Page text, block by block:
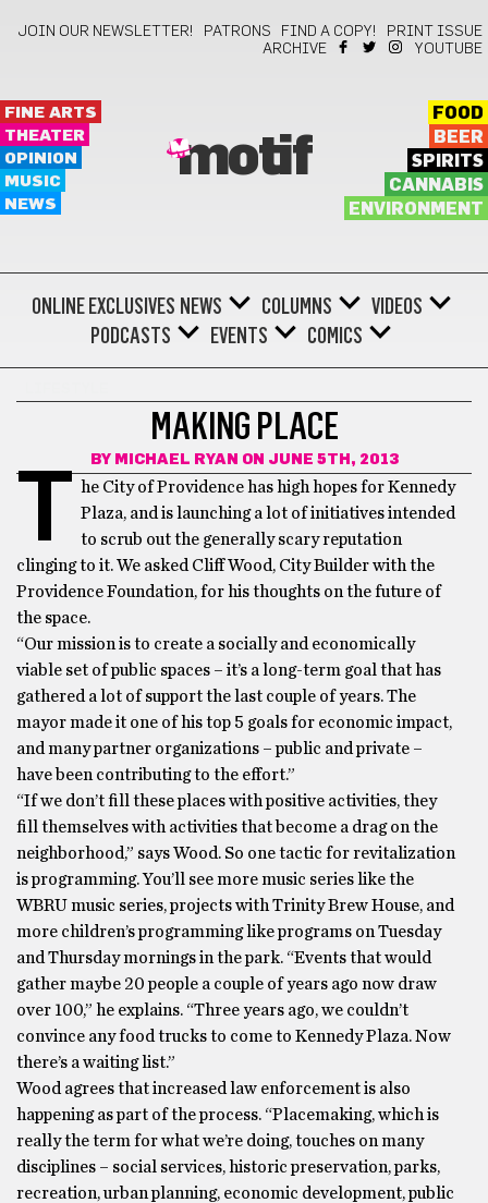
JOIN OUR NEWSLETTER! PATRONS FIND A COPY!
PRINT ISSUE
ARCHIVE
YOUTUBE
FINE ARTS
THEATER
OPINION
MUSIC
NEWS
motif
FOOD
BEER
SPIRITS
CANNABIS
ENVIRONMENT
ONLINE EXCLUSIVES NEWS COLUMNS
VIDEOS
PODCASTS
EVENTS COMICS
MAKING PLACE
BY MICHAEL RYAN ON JUNE 5TH, 2013
T
he City of Providence has high hopes for Kennedy
Plaza, and is launching a lot of initiatives intended
to scrub out the generally scary reputation
clinging to it. We asked Cliff Wood, City Builder with the
Providence Foundation, for his thoughts on the future of
the space.
“Our mission is to create a socially and economically
viable set of public spaces – it’s a long-term goal that has
gathered a lot of support the last couple of years. The
mayor made it one of his top 5 goals for economic impact,
and many partner organizations – public and private –
have been contributing to the effort.”
“If we don’t fill these places with positive activities, they
fill themselves with activities that become a drag on the
neighborhood,” says Wood. So one tactic for revitalization
is programming. You’ll see more music series like the
WBRU music series, projects with Trinity Brew House, and
more children’s programming like programs on Tuesday
and Thursday mornings in the park. “Events that would
gather maybe 20 people a couple of years ago now draw
over 100,” he explains. “Three years ago, we couldn’t
convince any food trucks to come to Kennedy Plaza. Now
there’s a waiting list.”
Wood agrees that increased law enforcement is also
happening as part of the process. “Placemaking, which is
really the term for what we’re doing, touches on many
disciplines – social services, historic preservation, parks,
recreation, urban planning, economic development, public